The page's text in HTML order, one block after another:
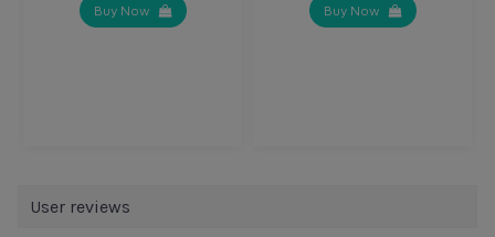
Buy Now Buy Now
User reviews